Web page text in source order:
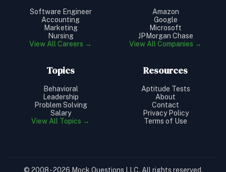
Software Engineer
Accounting
Marketing
Nursing
View All Careers →
Amazon
Google
Microsoft
JPMorgan Chase
View All Companies →
Topics
Behavioral
Leadership
Problem Solving
Salary
View All Topics →
Resources
Aptitude Tests
About
Contact
Privacy Policy
Terms of Use
© 2008 - 2026 Mock Questions LLC. All rights reserved.